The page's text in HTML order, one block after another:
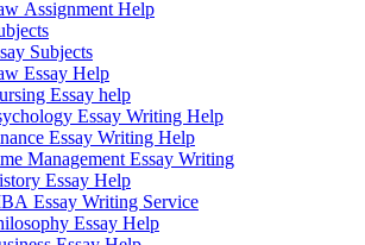
Assignment Help
Subjects
Essay Help
Essay help
Essay Writing Help
Essay Writing Help
Management Essay Writing
Essay Help
Essay Writing Service
Essay Help